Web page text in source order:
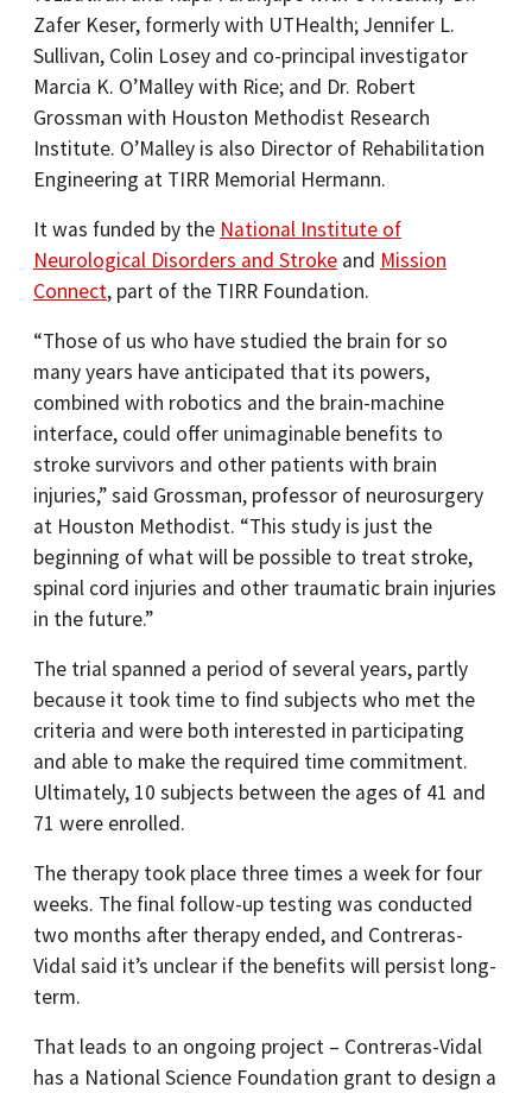
Zafer Keser, formerly with UTHealth; Jennifer L.
Sullivan, Colin Losey and co-principal investigator
Marcia K. O’Malley with Rice; and Dr. Robert
Grossman with Houston Methodist Research
Institute. O’Malley is also Director of Rehabilitation
Engineering at TIRR Memorial Hermann.
It was funded by the National Institute of
Neurological Disorders and Stroke and Mission
Connect, part of the TIRR Foundation.
“Those of us who have studied the brain for so
many years have anticipated that its powers,
combined with robotics and the brain-machine
interface, could offer unimaginable benefits to
stroke survivors and other patients with brain
injuries,” said Grossman, professor of neurosurgery
at Houston Methodist. “This study is just the
beginning of what will be possible to treat stroke,
spinal cord injuries and other traumatic brain injuries
in the future.”
The trial spanned a period of several years, partly
because it took time to find subjects who met the
criteria and were both interested in participating
and able to make the required time commitment.
Ultimately, 10 subjects between the ages of 41 and
71 were enrolled.
The therapy took place three times a week for four
weeks. The final follow-up testing was conducted
two months after therapy ended, and Contreras-
Vidal said it’s unclear if the benefits will persist long-
term.
That leads to an ongoing project – Contreras-Vidal
has a National Science Foundation grant to design a